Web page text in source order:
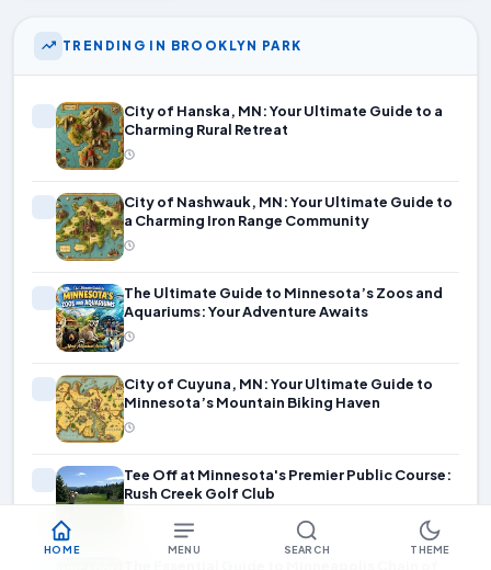
HOME MENU SEARCH THEME
TRENDING IN BROOKLYN PARK
City of Hanska, MN: Your Ultimate Guide to a
Charming Rural Retreat
City of Nashwauk, MN: Your Ultimate Guide to
a Charming Iron Range Community
The Ultimate Guide to Minnesota’s Zoos and
Aquariums: Your Adventure Awaits
City of Cuyuna, MN: Your Ultimate Guide to
Minnesota’s Mountain Biking Haven
Tee Off at Minnesota's Premier Public Course:
Rush Creek Golf Club